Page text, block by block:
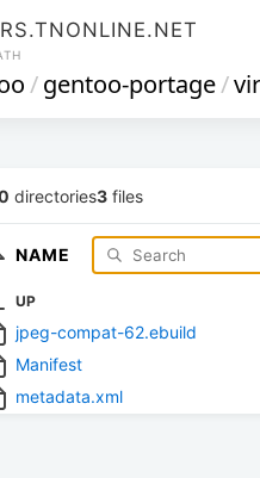
/gentoo-portage/
directories3 files
NAME
UP
jpeg-compat-62.ebuild
Manifest
metadata.xml